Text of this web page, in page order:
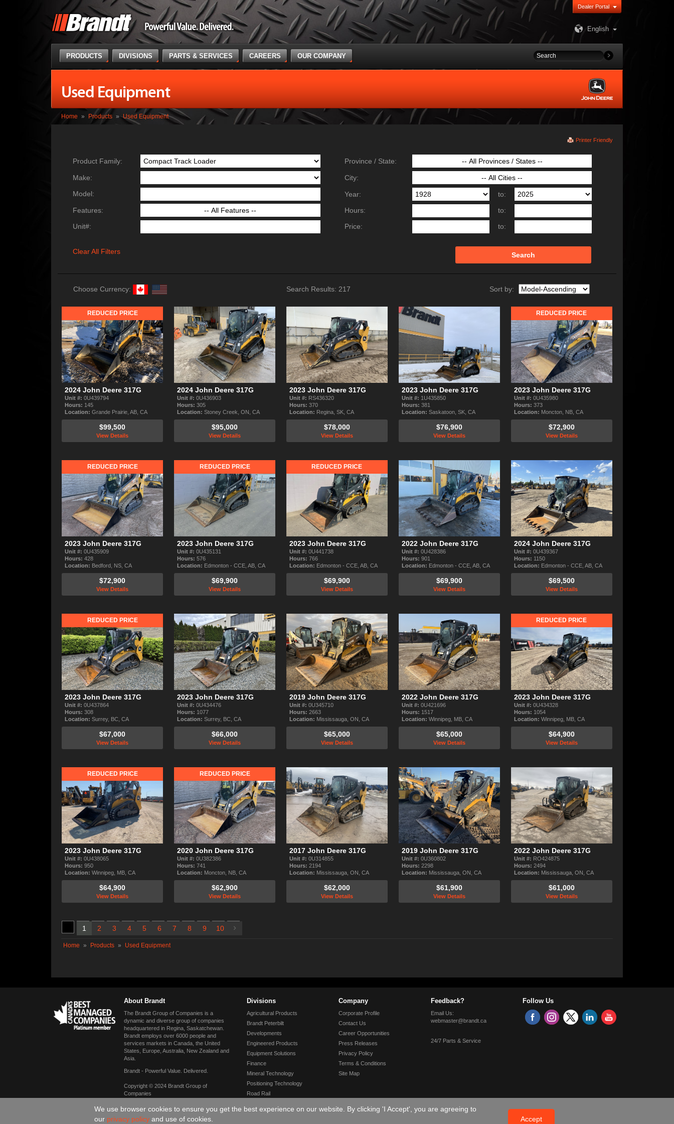
Dealer Portal
English
PRODUCTS DIVISIONS PARTS & SERVICES CAREERS OUR COMPANY
Used Equipment
Home » Products » Used Equipment
Printer Friendly
Product Family:
Make:
Model:
Features:
Unit#:
Province / State:
City:
Year:
to:
Hours:
to:
Price:
to:
Clear All Filters Search
Choose Currency: Search Results: 217 Sort by:
REDUCED PRICE
2024 John Deere 317G
Unit #: 0U439794
Hours: 145
Location: Grande Prairie, AB, CA
$99,500
View Details
2024 John Deere 317G
Unit #: 0U436903
Hours: 305
Location: Stoney Creek, ON, CA
$95,000
View Details
2023 John Deere 317G
Unit #: RS436320
Hours: 370
Location: Regina, SK, CA
$78,000
View Details
2023 John Deere 317G
Unit #: 1U435850
Hours: 381
Location: Saskatoon, SK, CA
$76,900
View Details
REDUCED PRICE
2023 John Deere 317G
Unit #: 0U435980
Hours: 373
Location: Moncton, NB, CA
$72,900
View Details
REDUCED PRICE
2023 John Deere 317G
Unit #: 0U435909
Hours: 428
Location: Bedford, NS, CA
$72,900
View Details
REDUCED PRICE
2023 John Deere 317G
Unit #: 0U435131
Hours: 576
Location: Edmonton - CCE, AB, CA
$69,900
View Details
REDUCED PRICE
2023 John Deere 317G
Unit #: 0U441738
Hours: 766
Location: Edmonton - CCE, AB, CA
$69,900
View Details
2022 John Deere 317G
Unit #: 0U428386
Hours: 901
Location: Edmonton - CCE, AB, CA
$69,900
View Details
2024 John Deere 317G
Unit #: 0U439367
Hours: 1150
Location: Edmonton - CCE, AB, CA
$69,500
View Details
REDUCED PRICE
2023 John Deere 317G
Unit #: 0U437864
Hours: 308
Location: Surrey, BC, CA
$67,000
View Details
2023 John Deere 317G
Unit #: 0U434476
Hours: 1077
Location: Surrey, BC, CA
$66,000
View Details
2019 John Deere 317G
Unit #: 0U345710
Hours: 2663
Location: Mississauga, ON, CA
$65,000
View Details
2022 John Deere 317G
Unit #: 0U421696
Hours: 1517
Location: Winnipeg, MB, CA
$65,000
View Details
REDUCED PRICE
2023 John Deere 317G
Unit #: 0U434328
Hours: 1054
Location: Winnipeg, MB, CA
$64,900
View Details
REDUCED PRICE
2023 John Deere 317G
Unit #: 0U438065
Hours: 950
Location: Winnipeg, MB, CA
$64,900
View Details
REDUCED PRICE
2020 John Deere 317G
Unit #: 0U382386
Hours: 741
Location: Moncton, NB, CA
$62,900
View Details
2017 John Deere 317G
Unit #: 0U314855
Hours: 2194
Location: Mississauga, ON, CA
$62,000
View Details
2019 John Deere 317G
Unit #: 0U360802
Hours: 2298
Location: Mississauga, ON, CA
$61,900
View Details
2022 John Deere 317G
Unit #: RO424875
Hours: 2494
Location: Mississauga, ON, CA
$61,000
View Details
1 2 3 4 5 6 7 8 9 10 ›
Home » Products » Used Equipment
About Brandt
The Brandt Group of Companies is a
dynamic and diverse group of companies
headquartered in Regina, Saskatchewan.
Brandt employs over 6000 people and
services markets in Canada, the United
States, Europe, Australia, New Zealand and
Asia.
Brandt - Powerful Value. Delivered.
Copyright © 2024 Brandt Group of
Companies
Divisions
Agricultural Products
Brandt Peterbilt
Developments
Engineered Products
Equipment Solutions
Finance
Mineral Technology
Positioning Technology
Road Rail
Truck & Trailer
Company
Corporate Profile
Contact Us
Career Opportunities
Press Releases
Privacy Policy
Terms & Conditions
Site Map
Feedback?
Email Us:
webmaster@brandt.ca
24/7 Parts & Service
Follow Us
We use browser cookies to ensure you get the best experience on our website. By clicking 'I Accept', you are agreeing to
our privacy policyand use of cookies.